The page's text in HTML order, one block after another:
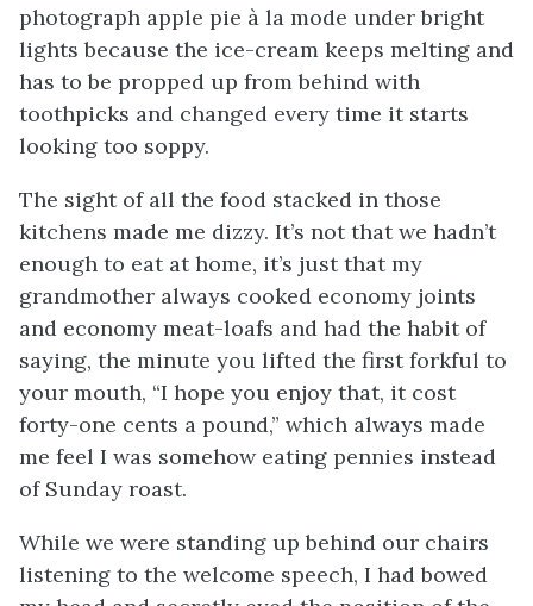
photograph apple pie à la mode under bright
lights because the ice-cream keeps melting and
has to be propped up from behind with
toothpicks and changed every time it starts
looking too soppy.
The sight of all the food stacked in those
kitchens made me dizzy. It’s not that we hadn’t
enough to eat at home, it’s just that my
grandmother always cooked economy joints
and economy meat-loafs and had the habit of
saying, the minute you lifted the first forkful to
your mouth, “I hope you enjoy that, it cost
forty-one cents a pound,” which always made
me feel I was somehow eating pennies instead
of Sunday roast.
While we were standing up behind our chairs
listening to the welcome speech, I had bowed